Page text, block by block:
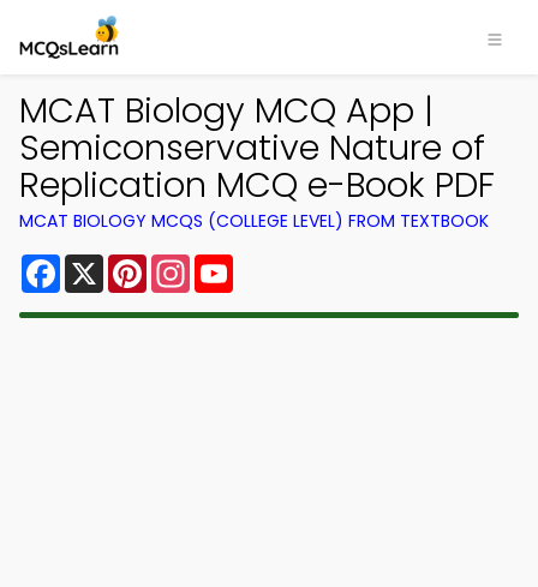
MCAT Biology MCQ App |
Semiconservative Nature of
Replication MCQ e-Book PDF
MCAT BIOLOGY MCQS (COLLEGE LEVEL) FROM TEXTBOOK
Facebook
X PinterestInstagram